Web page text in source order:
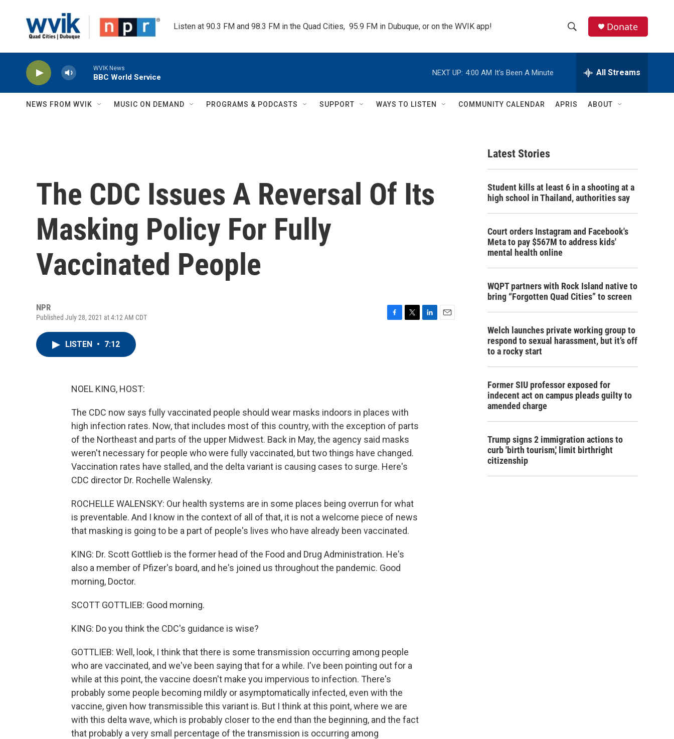
Listen at 90.3 FM and 98.3 FM in the Quad Cities,  95.9 FM in Dubuque, or on the WVIK app!
h
w
c
h
e
h
Q
Donate
WVIK News
BBC World Service
NEXT UP: 4:00 AM It's Been A Minute All Streams
NEWS FROM WVIK MUSIC ON DEMAND PROGRAMS & PODCASTS SUPPORT WAYS TO LISTEN COMMUNITY CALENDAR APRIS ABOUT
The CDC Issues A Reversal Of Its
Masking Policy For Fully
Vaccinated People
NPR
Published July 28, 2021 at 4:12 AM CDT
LISTEN • 7:12
NOEL KING, HOST:
The CDC now says fully vaccinated people should wear masks indoors in places with
high infection rates. Now, that includes most of this country, with the exception of parts
of the Northeast and parts of the upper Midwest. Back in May, the agency said masks
weren't necessary for people who were fully vaccinated, but two things have changed.
Vaccination rates have stalled, and the delta variant is causing cases to surge. Here's
CDC director Dr. Rochelle Walensky.
ROCHELLE WALENSKY: Our health systems are in some places being overrun for what
is preventable. And I know in the context of all of that, it is not a welcome piece of news
that masking is going to be a part of people's lives who have already been vaccinated.
KING: Dr. Scott Gottlieb is the former head of the Food and Drug Administration. He's
also a member of Pfizer's board, and he's joined us throughout the pandemic. Good
morning, Doctor.
SCOTT GOTTLIEB: Good morning.
KING: Do you think the CDC's guidance is wise?
GOTTLIEB: Well, look, I think that there is some transmission occurring among people
who are vaccinated, and we've been saying that for a while. I've been pointing out for a
while at this point, the vaccine doesn't make you impervious to infection. There's
probably some people becoming mildly or asymptomatically infected, even with the
vaccine, given how transmissible this variant is. But I think at this point, where we are
with this delta wave, which is probably closer to the end than the beginning, and the fact
that probably a very small percentage of the transmission is occurring among
Latest Stories
Student kills at least 6 in a shooting at a
high school in Thailand, authorities say
Court orders Instagram and Facebook's
Meta to pay $567M to address kids'
mental health online
WQPT partners with Rock Island native to
bring “Forgotten Quad Cities” to screen
Welch launches private working group to
respond to sexual harassment, but it’s off
to a rocky start
Former SIU professor exposed for
indecent act on campus pleads guilty to
amended charge
Trump signs 2 immigration actions to
curb 'birth tourism,' limit birthright
citizenship